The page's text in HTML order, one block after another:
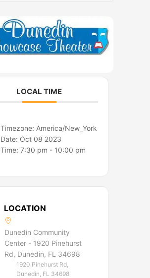
m
LOCAL TIME
Timezone: America/New_York
Date: Oct 08 2023
Time:7:30 pm - 10:00 pm
LOCATION
Dunedin Community
Center - 1920 Pinehurst
Rd, Dunedin, FL 34698
1920 Pinehurst Rd,
Dunedin, FL 34698